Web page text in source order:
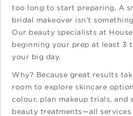
too long to start preparing. A
bridal makeover isn’t
Our beauty specialists at
beginning your prep at least 3
your big day.
Why? Because great results
room to explore skincare
colour, plan makeup trials, and
beauty treatments—all